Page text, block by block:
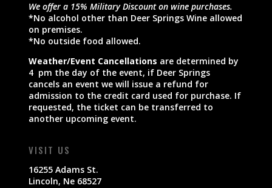
We offer a 15% Military Discount on wine purchases.
*No alcohol other than Deer Springs Wine allowed
on premises.
*No outside food allowed.
Weather/Event Cancellations are determined by
4 pm the day of the event, if Deer Springs
cancels an event we will issue a refund for
admission to the credit card used for purchase. If
requested, the ticket can be transferred to
another upcoming event.
VISIT US
16255 Adams St.
Lincoln, Ne 68527